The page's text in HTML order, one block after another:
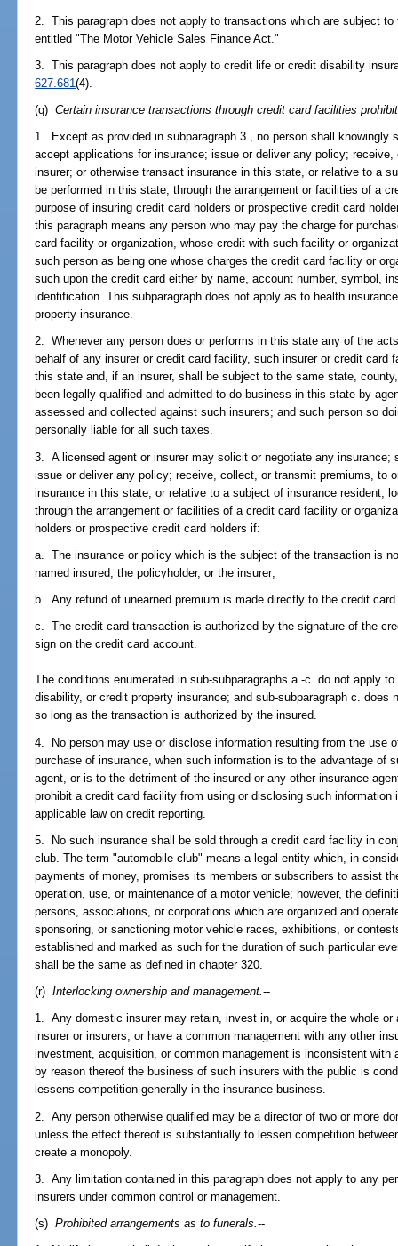
2. This paragraph does not apply to transactions which are subject
entitled "The Motor Vehicle Sales Finance Act."
3. This paragraph does not apply to credit life or credit disability
627.681(4).
(q)Certain insurance transactions through credit card facilities
1. Except as provided in subparagraph 3., no person shall knowingly
accept applications for insurance; issue or deliver any policy;
insurer; or otherwise transact insurance in this state, or relative to a
be performed in this state, through the arrangement or facilities of a
purpose of insuring credit card holders or prospective credit card
this paragraph means any person who may pay the charge for
card facility or organization, whose credit with such facility or
such person as being one whose charges the credit card facility or
such upon the credit card either by name, account number, symbol,
identification. This subparagraph does not apply as to health
property insurance.
2. Whenever any person does or performs in this state any of the
behalf of any insurer or credit card facility, such insurer or credit card
this state and, if an insurer, shall be subject to the same state,
been legally qualified and admitted to do business in this state by
assessed and collected against such insurers; and such person so
personally liable for all such taxes.
3. A licensed agent or insurer may solicit or negotiate any insurance;
issue or deliver any policy; receive, collect, or transmit premiums, to
insurance in this state, or relative to a subject of insurance resident,
through the arrangement or facilities of a credit card facility or
holders or prospective credit card holders if:
a. The insurance or policy which is the subject of the transaction is
named insured, the policyholder, or the insurer;
b. Any refund of unearned premium is made directly to the credit card
c. The credit card transaction is authorized by the signature of the
sign on the credit card account.
The conditions enumerated in sub-subparagraphs a.-c. do not apply
disability, or credit property insurance; and sub-subparagraph c.
so long as the transaction is authorized by the insured.
4. No person may use or disclose information resulting from the use
purchase of insurance, when such information is to the advantage of
agent, or is to the detriment of the insured or any other insurance
prohibit a credit card facility from using or disclosing such
applicable law on credit reporting.
5. No such insurance shall be sold through a credit card facility in
club. The term "automobile club" means a legal entity which, in
payments of money, promises its members or subscribers to assist
operation, use, or maintenance of a motor vehicle; however, the
persons, associations, or corporations which are organized and
sponsoring, or sanctioning motor vehicle races, exhibitions, or
established and marked as such for the duration of such particular
shall be the same as defined in chapter 320.
(r)Interlocking ownership and management.--
1. Any domestic insurer may retain, invest in, or acquire the whole
insurer or insurers, or have a common management with any other
investment, acquisition, or common management is inconsistent
by reason thereof the business of such insurers with the public is
lessens competition generally in the insurance business.
2. Any person otherwise qualified may be a director of two or more
unless the effect thereof is substantially to lessen competition
create a monopoly.
3. Any limitation contained in this paragraph does not apply to any
insurers under common control or management.
(s)Prohibited arrangements as to funerals.--